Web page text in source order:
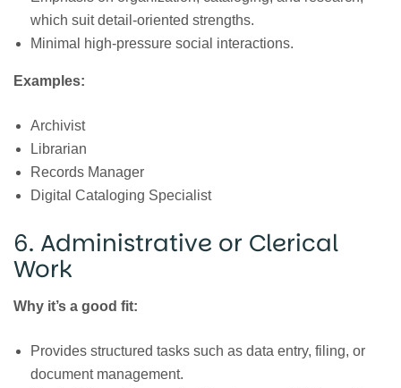
which suit detail-oriented strengths.
Minimal high-pressure social interactions.
Examples:
Archivist
Librarian
Records Manager
Digital Cataloging Specialist
6. Administrative or Clerical
Work
Why it’s a good fit:
Provides structured tasks such as data entry, filing, or
document management.